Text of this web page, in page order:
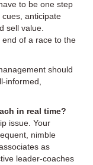
to be one step
anticipate
sell value.
end of a race to the
should
informed,
in real time?
issue. Your
nimble
as
leader-coaches